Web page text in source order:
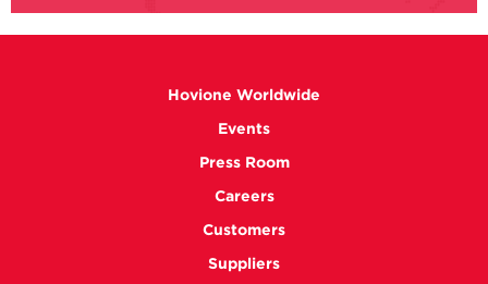
Hovione Worldwide
Events
Press Room
Careers
Customers
Suppliers